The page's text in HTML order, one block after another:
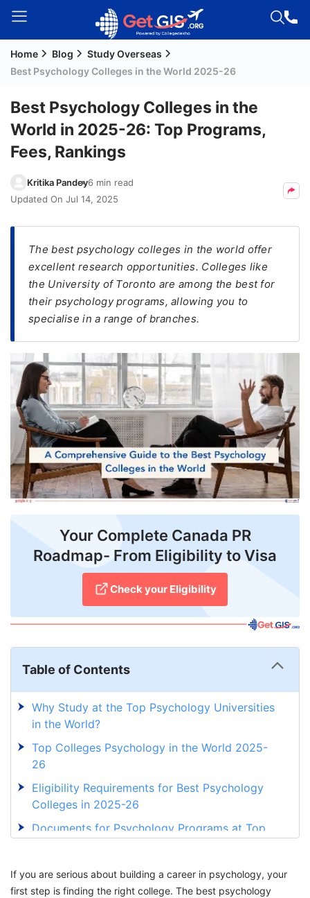
Welcome
Login /
Signup
Residency
(PR)
Seeker
Visa
Eligibility
Check
Videos
Blogs
News
Webinars
Home Blog
Study Overseas
Best Psychology Colleges in the World 2025-26
Best Psychology Colleges in the
World in 2025-26: Top Programs,
Fees, Rankings
Kritika Pandey6 min read
Updated On Jul 14, 2025
The best psychology colleges in the world offer
excellent research opportunities. Colleges like
the University of Toronto are among the best for
their psychology programs, allowing you to
specialise in a range of branches.
Your Complete Canada PR
Roadmap- From Eligibility to Visa
Check your Eligibility
Table of Contents
Why Study at the Top Psychology Universities
in the World?
Top Colleges Psychology in the World 2025-
26
Eligibility Requirements for Best Psychology
Colleges in 2025-26
Documents for Psychology Programs at Top
Admission Process To Study Psychology In
Best Universities
If you are serious about building a career in psychology, your
first step is finding the right college. The best psychology